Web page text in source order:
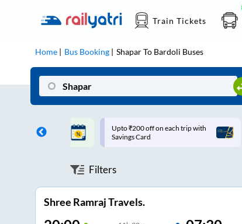
Train Tickets
Home Bus Booking ShaparTo Bardoli Buses
on each trip with
Up to ₹200 Cashback |
MobiKwik UPI
Filters
Shree Ramraj Travels.